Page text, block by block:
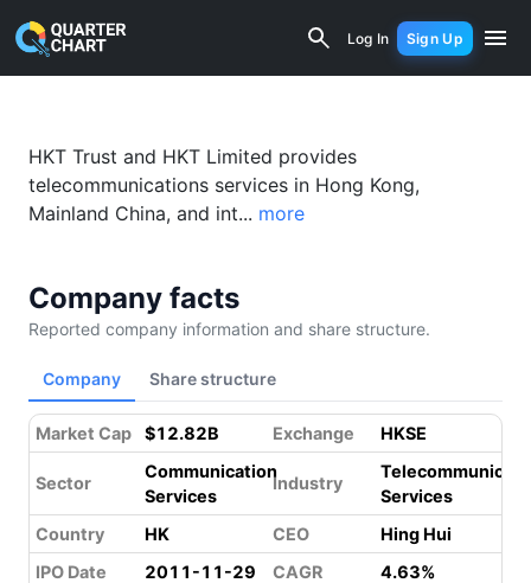
Log In Sign Up
Hong Kong Telecom (6823.HK)
HKT Trust and HKT Limited provides
telecommunications services in Hong Kong,
Mainland China, and int... more
Company facts
Reported company information and share structure.
Company Share structure
Market Cap $12.82B Exchange HKSE
Sector
Communication
Services
Industry
Services
Country
HK CEO
Hing Hui
IPO Date
2011-11-29 CAGR
4.63%